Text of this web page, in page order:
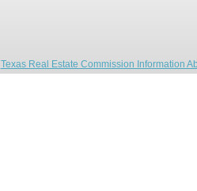
Texas Real Estate Commission Information